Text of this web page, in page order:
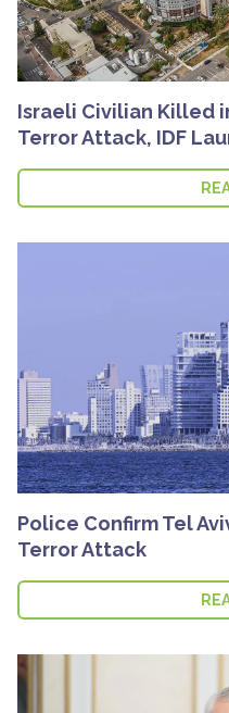
Israeli Civilian Killed
Terror Attack, IDF
Police Confirm Tel
Terror Attack